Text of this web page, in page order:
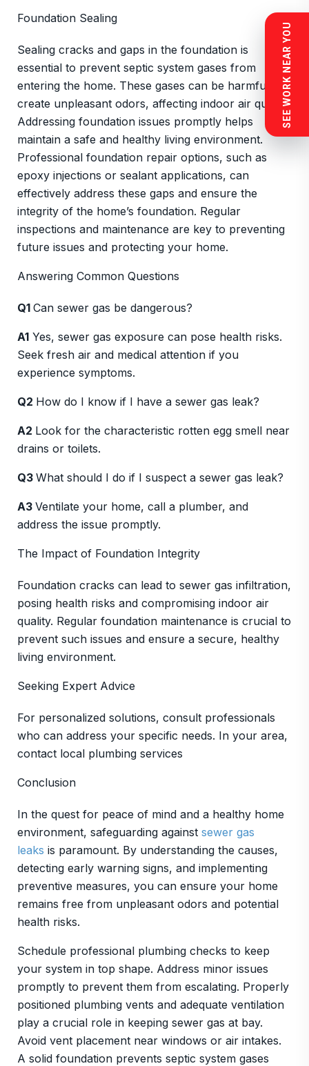
Foundation Sealing
Sealing cracks and gaps in the foundation is
essential to prevent septic system gases from
entering the home. These gases can be harmful and
create unpleasant odors, affecting indoor air quality.
Addressing foundation issues promptly helps
maintain a safe and healthy living environment.
Professional foundation repair options, such as
epoxy injections or sealant applications, can
effectively address these gaps and ensure the
integrity of the home’s foundation. Regular
inspections and maintenance are key to preventing
future issues and protecting your home.
Answering Common Questions
Q1 Can sewer gas be dangerous?
A1Yes, sewer gas exposure can pose health risks.
Seek fresh air and medical attention if you
experience symptoms.
Q2 How do I know if I have a sewer gas leak?
A2 Look for the characteristic rotten egg smell near
drains or toilets.
Q3 What should I do if I suspect a sewer gas leak?
A3 Ventilate your home, call a plumber, and
address the issue promptly.
The Impact of Foundation Integrity
Foundation cracks can lead to sewer gas infiltration,
posing health risks and compromising indoor air
quality. Regular foundation maintenance is crucial to
prevent such issues and ensure a secure, healthy
living environment.
Seeking Expert Advice
For personalized solutions, consult professionals
who can address your specific needs. In your area,
contact local plumbing services
Conclusion
In the quest for peace of mind and a healthy home
environment, safeguarding against sewer gas
leaks is paramount. By understanding the causes,
detecting early warning signs, and implementing
preventive measures, you can ensure your home
remains free from unpleasant odors and potential
health risks.
Schedule professional plumbing checks to keep
your system in top shape. Address minor issues
promptly to prevent them from escalating. Properly
positioned plumbing vents and adequate ventilation
play a crucial role in keeping sewer gas at bay.
Avoid vent placement near windows or air intakes.
A solid foundation prevents septic system gases
SEE WORK NEAR YOU